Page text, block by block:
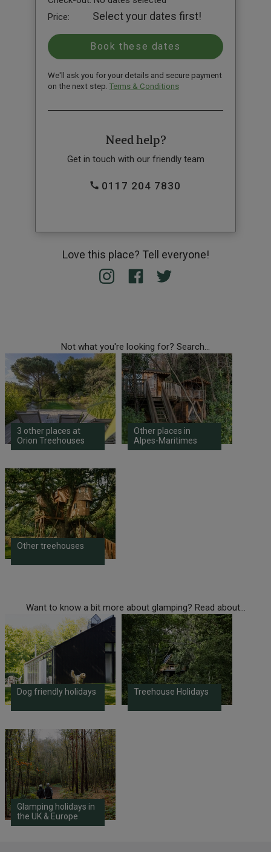
Price:
Select your dates first!
We'll ask you for your details and secure payment
on the next step. Terms & Conditions
Need help?
Get in touch with our friendly team
0117 204 7830
Love this place? Tell everyone!
Not what you're looking for? Search...
3 other places at
Orion Treehouses
Other places in
Alpes-Maritimes
Other treehouses
Want to know a bit more about glamping? Read about...
Dog friendly holidays Treehouse Holidays
Glamping holidays in
the UK & Europe